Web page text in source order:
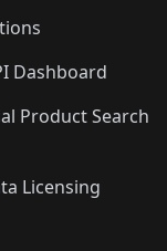
Dashboard
Product Search
Licensing